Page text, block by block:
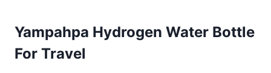
Yampahpa Hydrogen Water Bottle
For Travel